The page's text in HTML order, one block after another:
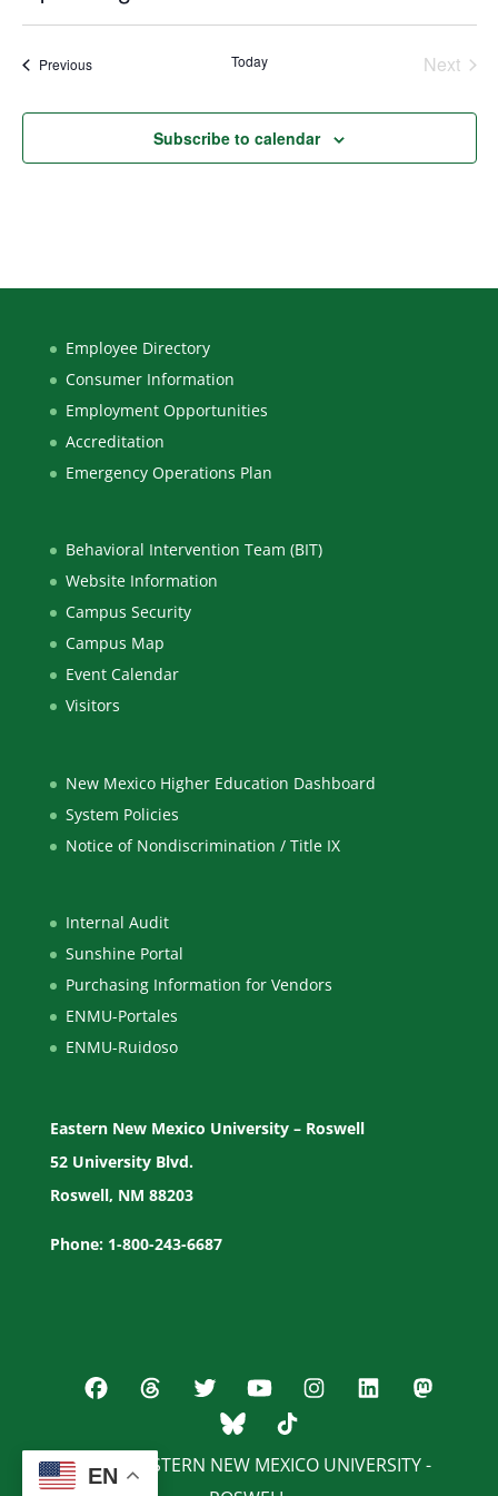
Select
date.
PreviousEvents Today
Next
Subscribe to calendar
Employee Directory
Consumer Information
Employment Opportunities
Accreditation
Emergency Operations Plan
Behavioral Intervention Team (BIT)
Website Information
Campus Security
Campus Map
Event Calendar
Visitors
New Mexico Higher Education Dashboard
System Policies
Notice of Nondiscrimination / Title IX
Internal Audit
Sunshine Portal
Purchasing Information for Vendors
ENMU-Portales
ENMU-Ruidoso
Eastern New Mexico University – Roswell
52 University Blvd.
Roswell, NM 88203
Phone: 1-800-243-6687
© 2026 EASTERN NEW MEXICO UNIVERSITY -
EN